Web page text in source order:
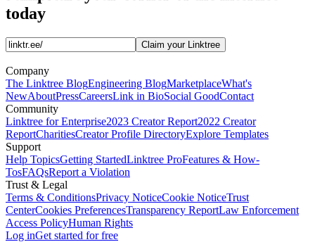
today
Claim your Linktree
Company
The Linktree BlogEngineering BlogMarketplaceWhat's
NewAboutPressCareersLink in BioSocial GoodContact
Community
Linktree for Enterprise2023 Creator Report2022 Creator
ReportCharitiesCreator Profile DirectoryExplore Templates
Support
Help TopicsGetting StartedLinktree ProFeatures & How-
TosFAQsReport a Violation
Trust & Legal
Terms & ConditionsPrivacy NoticeCookie NoticeTrust
CenterCookies PreferencesTransparency ReportLaw Enforcement
Access PolicyHuman Rights
Log inGet started for free